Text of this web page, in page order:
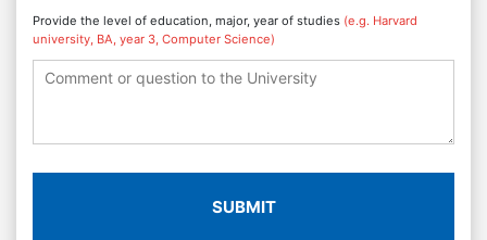
Provide the level of education, major, year of studies (e.g. Harvard
university, BA, year 3, Computer Science)
SUBMIT